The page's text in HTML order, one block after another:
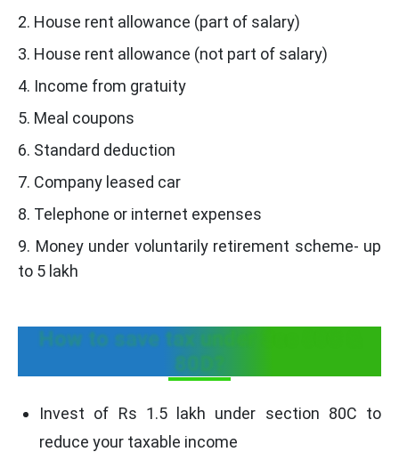
2. House rent allowance (part of salary)
3. House rent allowance (not part of salary)
4. Income from gratuity
5. Meal coupons
6. Standard deduction
7. Company leased car
8. Telephone or internet expenses
9. Money under voluntarily retirement scheme- up
to 5 lakh
How to save tax under Sec 80C &
80D?
Invest of Rs 1.5 lakh under section 80C to
reduce your taxable income